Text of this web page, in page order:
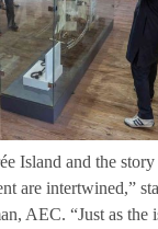
Island and the
are intertwined,”
AEC. “Just as the